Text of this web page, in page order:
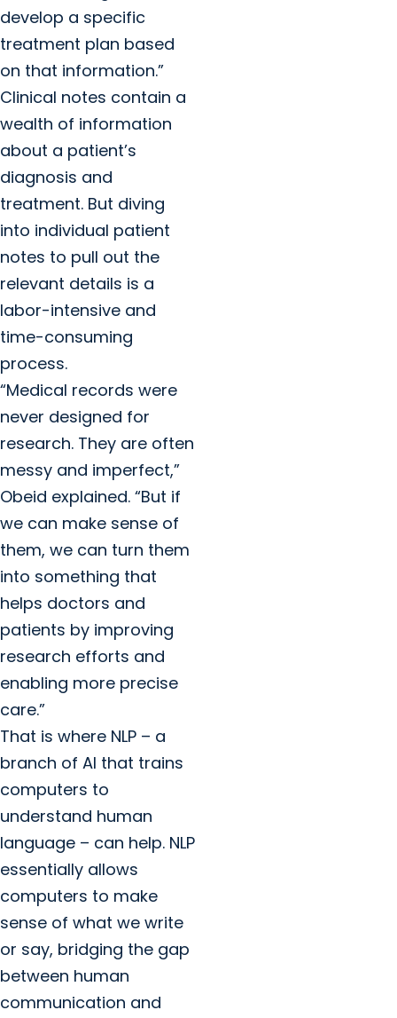
develop a specific
treatment plan based
on that information.”
Clinical notes contain a
wealth of information
about a patient’s
diagnosis and
treatment. But diving
into individual patient
notes to pull out the
relevant details is a
labor-intensive and
time-consuming
process.
“Medical records were
never designed for
research. They are often
messy and imperfect,”
Obeid explained. “But if
we can make sense of
them, we can turn them
into something that
helps doctors and
patients by improving
research efforts and
enabling more precise
care.”
That is where NLP – a
branch of AI that trains
computers to
understand human
language – can help. NLP
essentially allows
computers to make
sense of what we write
or say, bridging the gap
between human
communication and